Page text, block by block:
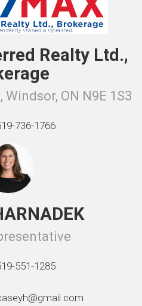
Realty Ltd.,
Windsor, ON N9E 1S3
736-1766
551-1285